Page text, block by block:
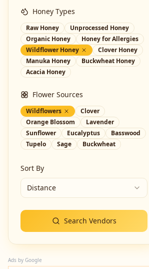
Honey Types
Raw Honey
Unprocessed Honey
Organic Honey
Honey for Allergies
Wildflower Honey
Clover Honey
Manuka Honey
Buckwheat Honey
Acacia Honey
Flower Sources
Wildflowers
Clover
Orange Blossom
Lavender
Sunflower
Eucalyptus
Basswood
Tupelo
Sage Buckwheat
Sort By
Distance
Search Vendors
Ads by Google